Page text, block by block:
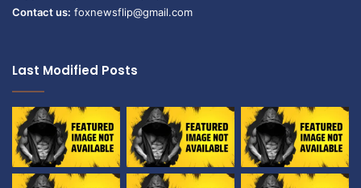
Contact us: foxnewsflip@gmail.com
Last Modified Posts